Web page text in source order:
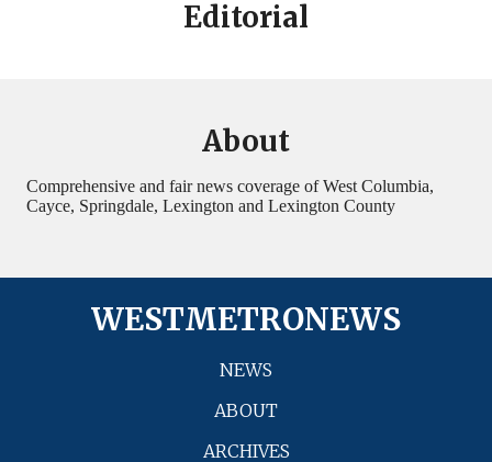
Editorial
About
Comprehensive and fair news coverage of West Columbia,
Cayce, Springdale, Lexington and Lexington County
WESTMETRONEWS
NEWS
ABOUT
ARCHIVES